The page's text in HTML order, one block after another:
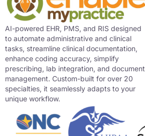
AI-powered EHR, PMS, and RIS designed
to automate administrative and clinical
tasks, streamline clinical documentation,
enhance coding accuracy, simplify
prescribing, lab integration, and document
management. Custom-built for over 20
specialties, it seamlessly adapts to your
unique workflow.